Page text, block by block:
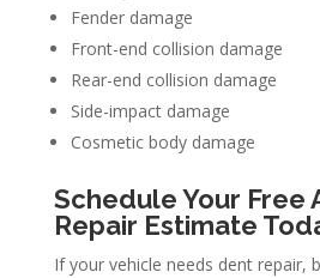
Fender damage
Front-end collision damage
Rear-end collision damage
Side-impact damage
Cosmetic body damage
Schedule Your Free
Repair Estimate
If your vehicle needs dent repair,